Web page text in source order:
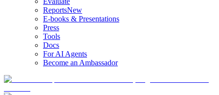
ReportsNew
E-books & Presentations
Press
Tools
Docs
For AI Agents
Become an Ambassador